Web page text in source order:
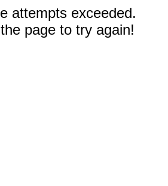
attempts exceeded.
page to try again!